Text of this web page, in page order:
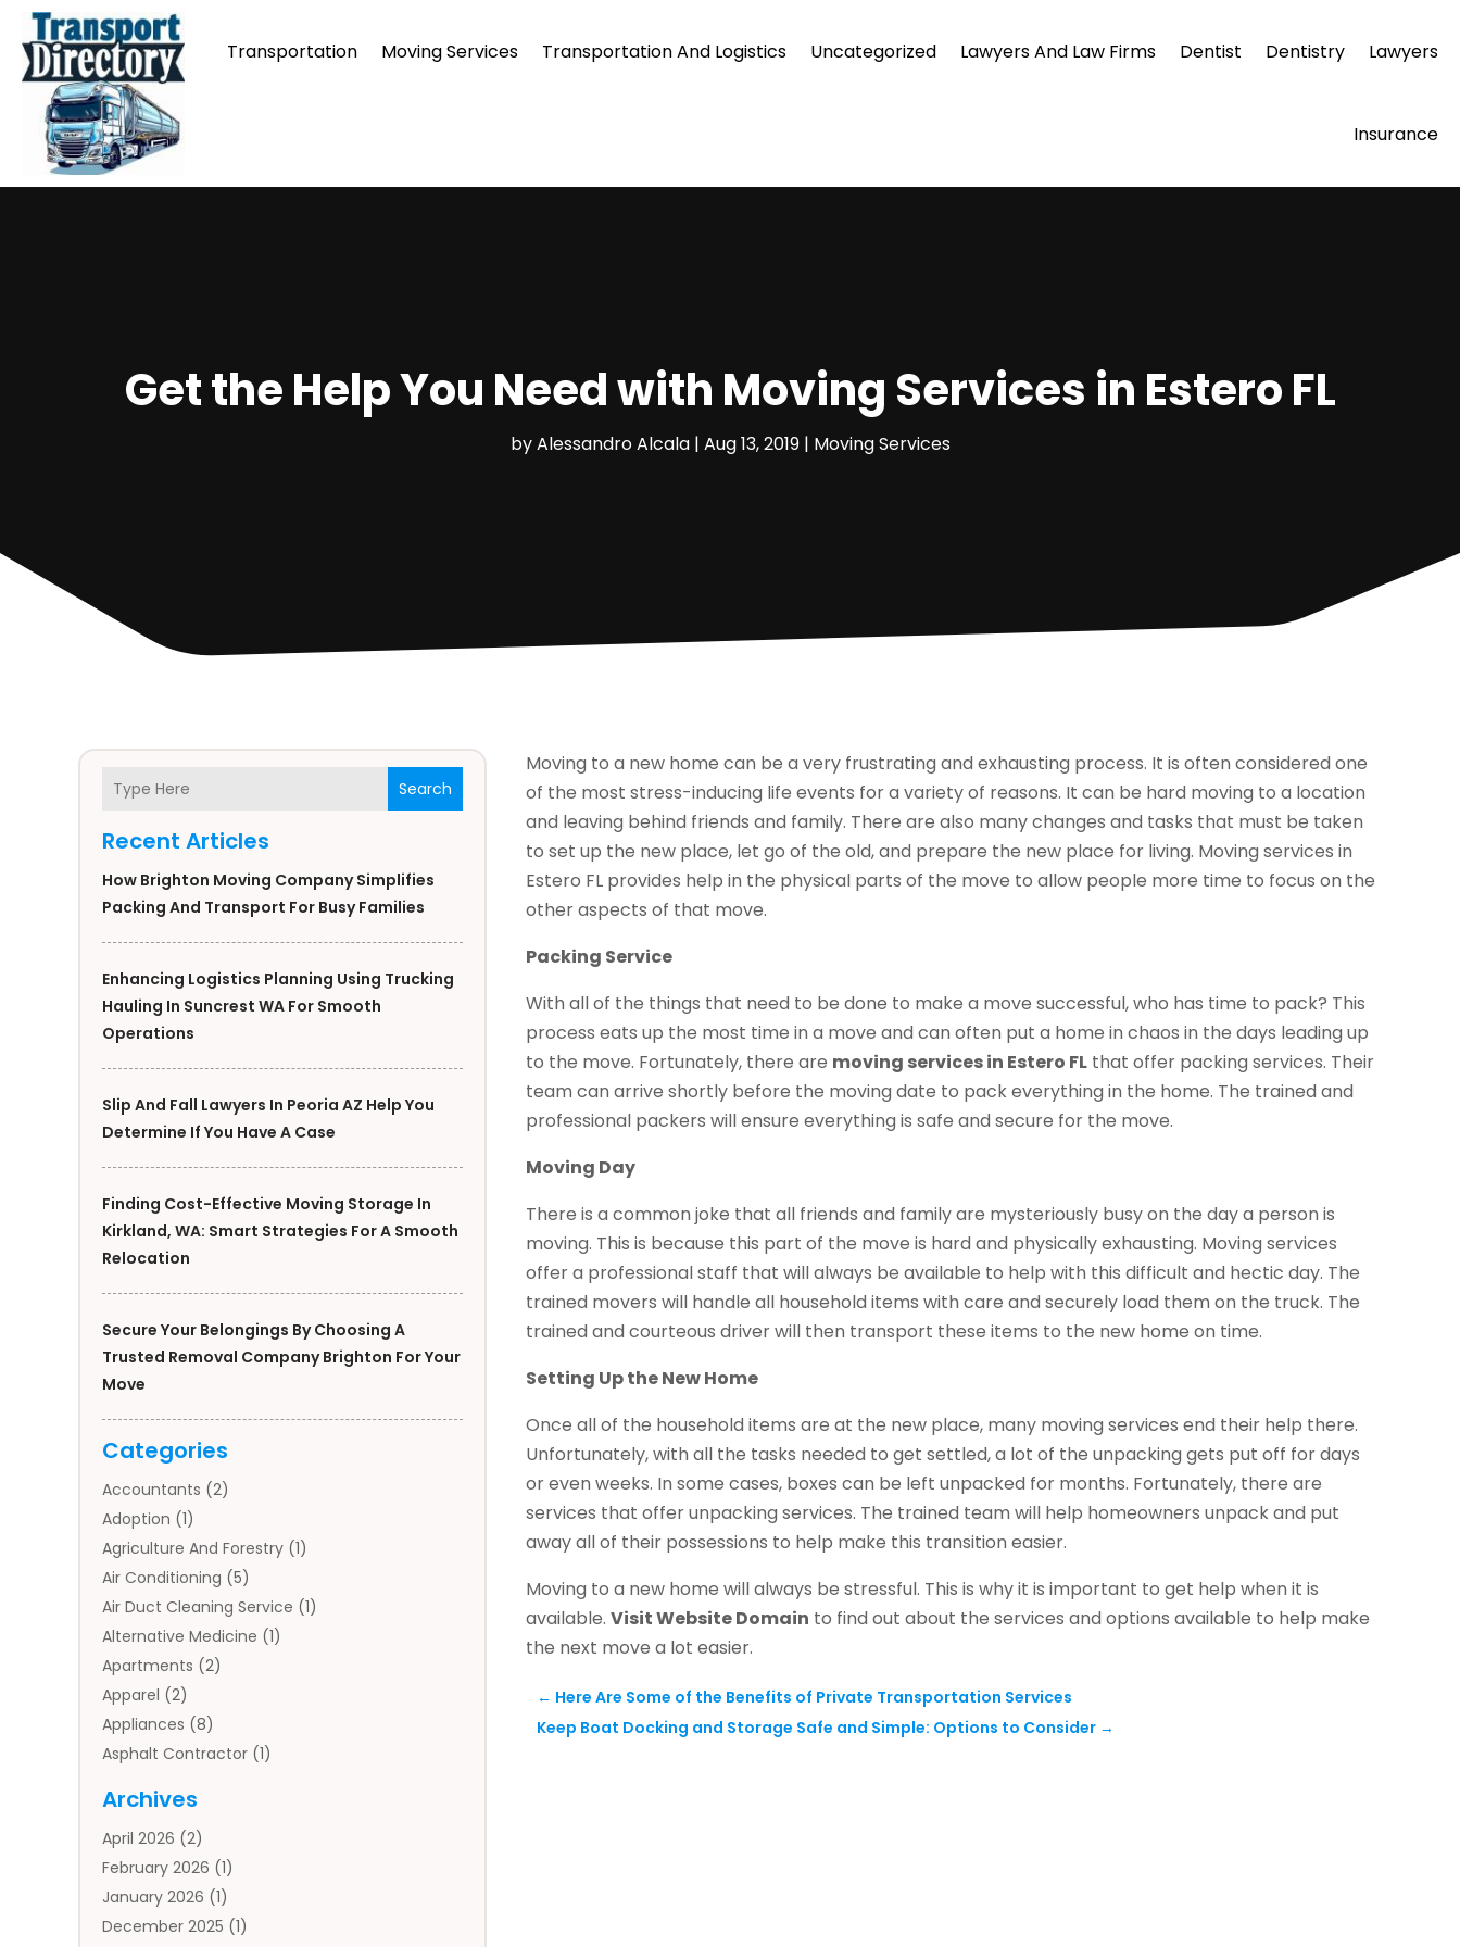
Transportation Moving Services Transportation And Logistics Uncategorized Lawyers And Law Firms Dentist Dentistry Lawyers
Insurance
Get the Help You Need with Moving Services in Estero FL
byAlessandro Alcala| Aug 13, 2019| Moving Services
Search
Recent Articles
How Brighton Moving Company Simplifies
Packing And Transport For Busy Families
Enhancing Logistics Planning Using Trucking
Hauling In Suncrest WA For Smooth
Operations
Slip And Fall Lawyers In Peoria AZ Help You
Determine If You Have A Case
Finding Cost-Effective Moving Storage In
Kirkland, WA: Smart Strategies For A Smooth
Relocation
Secure Your Belongings By Choosing A
Trusted Removal Company Brighton For Your
Move
Categories
Accountants (2)
Adoption (1)
Agriculture And Forestry (1)
Air Conditioning (5)
Air Duct Cleaning Service (1)
Alternative Medicine (1)
Apartments (2)
Apparel (2)
Appliances (8)
Asphalt Contractor (1)
Auto Body Parts
Auto Insurance Agency
Auto Repair(1)
Automobile(3)
Automotive(5)
Archives
April 2026 (2)
February 2026 (1)
January 2026 (1)
December 2025 (1)
Moving to a new home can be a very frustrating and exhausting process. It is often considered one
of the most stress-inducing life events for a variety of reasons. It can be hard moving to a location
and leaving behind friends and family. There are also many changes and tasks that must be taken
to set up the new place, let go of the old, and prepare the new place for living. Moving services in
Estero FL provides help in the physical parts of the move to allow people more time to focus on the
other aspects of that move.
Packing Service
With all of the things that need to be done to make a move successful, who has time to pack? This
process eats up the most time in a move and can often put a home in chaos in the days leading up
to the move. Fortunately, there are moving services in Estero FLthat offer packing services. Their
team can arrive shortly before the moving date to pack everything in the home. The trained and
professional packers will ensure everything is safe and secure for the move.
Moving Day
There is a common joke that all friends and family are mysteriously busy on the day a person is
moving. This is because this part of the move is hard and physically exhausting. Moving services
offer a professional staff that will always be available to help with this difficult and hectic day. The
trained movers will handle all household items with care and securely load them on the truck. The
trained and courteous driver will then transport these items to the new home on time.
Setting Up the New Home
Once all of the household items are at the new place, many moving services end their help there.
Unfortunately, with all the tasks needed to get settled, a lot of the unpacking gets put off for days
or even weeks. In some cases, boxes can be left unpacked for months. Fortunately, there are
services that offer unpacking services. The trained team will help homeowners unpack and put
away all of their possessions to help make this transition easier.
Moving to a new home will always be stressful. This is why it is important to get help when it is
available. Visit Website Domain to find out about the services and options available to help make
the next move a lot easier.
← Here Are Some of the Benefits of Private Transportation Services
Keep Boat Docking and Storage Safe and Simple: Options to Consider→